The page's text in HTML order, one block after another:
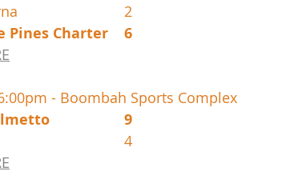
New Smyrna				2
Pembroke Pines Charter	6
- Boombah Sports Complex
Miami Palmetto			9
Deltona					4